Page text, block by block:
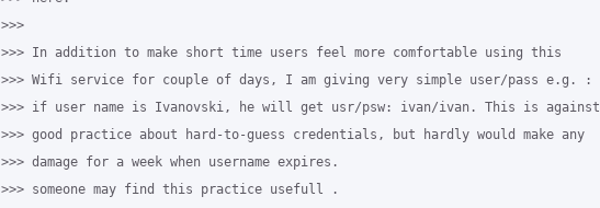
>>>
>>> In addition to make short time users feel more comfortable using this
>>> Wifi service for couple of days, I am giving very simple user/pass e.g. :
>>> if user name is Ivanovski, he will get usr/psw: ivan/ivan. This is against
>>> good practice about hard-to-guess credentials, but hardly would make any
>>> damage for a week when username expires.
>>> someone may find this practice usefull .